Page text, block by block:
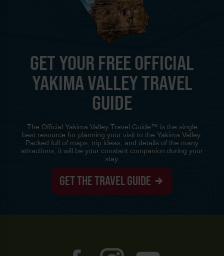
GET YOUR FREE OFFICIAL
YAKIMA VALLEY TRAVEL
GUIDE
The Official Yakima Valley Travel Guide™ is the single
best resource for planning your visit to the Yakima Valley.
Packed full of maps, trip ideas, and details of the many
attractions, it will be your constant companion during your
stay.
GET THE TRAVEL GUIDE